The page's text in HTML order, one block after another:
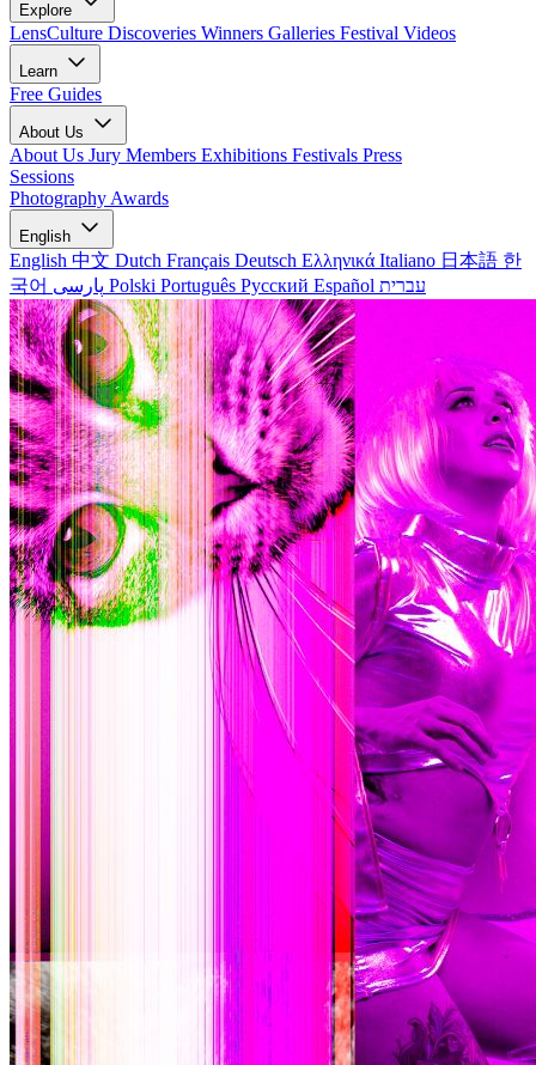
Explore
LensCulture Discoveries Winners Galleries Festival Videos
Learn
Free Guides
About Us
About Us Jury Members Exhibitions Festivals Press
Sessions
Photography Awards
English
English 中文 Dutch Français Deutsch Ελληνικά Italiano 日本語 한
국어
Polski Português Русский Español עברית